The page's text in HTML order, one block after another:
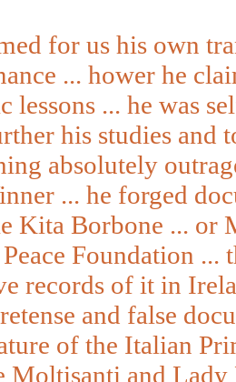
for us his own
... hower he
lessons ... he was
his studies and
absolutely
... he forged
Kita Borbone ... or
Foundation
records of it in
and false
of the Italian
Moltisanti and